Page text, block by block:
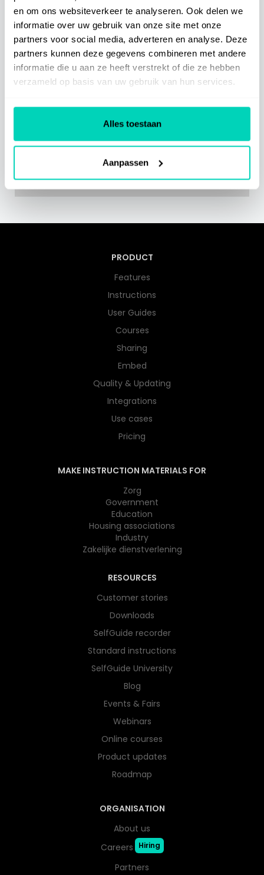
en om ons websiteverkeer te analyseren. Ook delen we
informatie over uw gebruik van onze site met onze
partners voor social media, adverteren en analyse. Deze
partners kunnen deze gegevens combineren met andere
informatie die u aan ze heeft verstrekt of die ze hebben
verzameld op basis van uw gebruik van hun services.
Alles toestaan
Aanpassen
Integrations
SaaS Information
Related Articles
Geen gerelateerde artikelen gevonden.
PRODUCT
Features
Instructions
User Guides
Courses
Sharing
Embed
Quality & Updating
Integrations
Use cases
Pricing
MAKE INSTRUCTION MATERIALS FOR
Zorg
Government
Education
Housing associations
Industry
Zakelijke dienstverlening
RESOURCES
Customer stories
Downloads
SelfGuide recorder
Standard instructions
SelfGuide University
Blog
Events & Fairs
Webinars
Online courses
Product updates
Roadmap
ORGANISATION
About us
Careers
Hiring
Partners